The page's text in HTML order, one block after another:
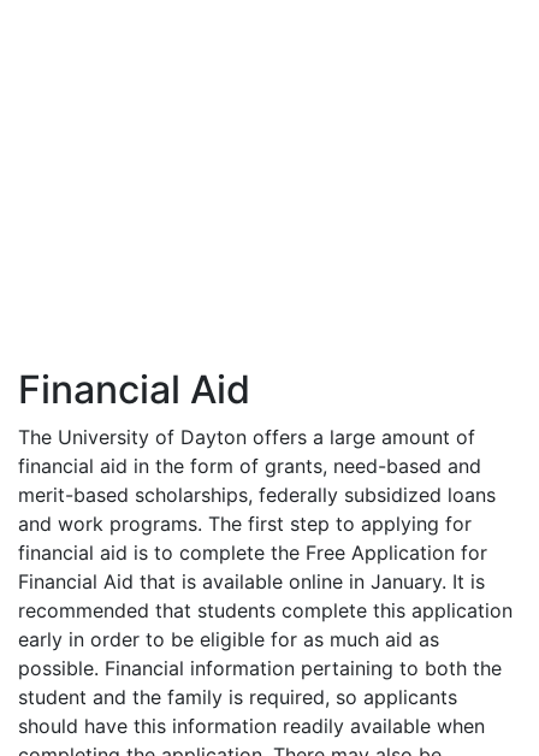
Financial Aid
The University of Dayton offers a large amount of
financial aid in the form of grants, need-based and
merit-based scholarships, federally subsidized loans
and work programs. The first step to applying for
financial aid is to complete the Free Application for
Financial Aid that is available online in January. It is
recommended that students complete this application
early in order to be eligible for as much aid as
possible. Financial information pertaining to both the
student and the family is required, so applicants
should have this information readily available when